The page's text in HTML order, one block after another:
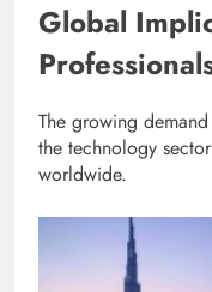
Global
The growing
the technology
worldwide.